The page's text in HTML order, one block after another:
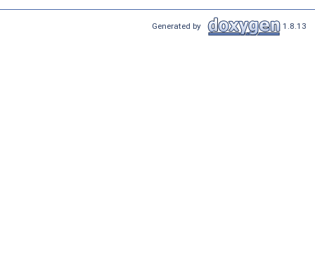
Generated by 1.8.13